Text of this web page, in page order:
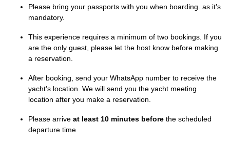
Please bring your passports with you when boarding. as it’s
mandatory.
This experience requires a minimum of two bookings. If you
are the only guest, please let the host know before making
a reservation.
After booking, send your WhatsApp number to receive the
yacht’s location. We will send you the yacht meeting
location after you make a reservation.
Please arrive at least 10 minutes before the scheduled
departure time